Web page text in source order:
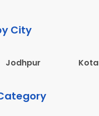
City
Jodhpur Kota